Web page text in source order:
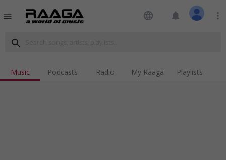
menu language notifications more_vert
search
Music Podcasts Radio My Raaga Playlists